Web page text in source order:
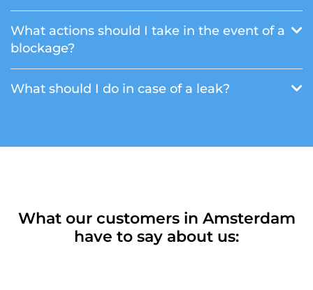
What actions should I take in the event of a
blockage?
What should I do in case of a leak?
What our customers in Amsterdam
have to say about us: